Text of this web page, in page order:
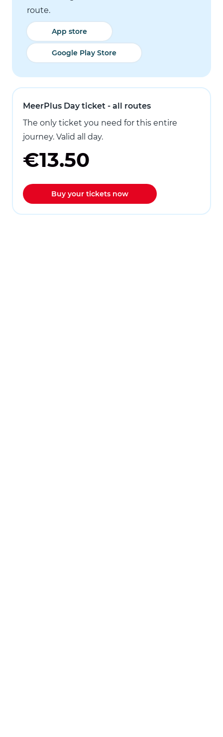
route.
App store
Google Play Store
MeerPlus Day ticket - all routes
The only ticket you need for this entire
journey. Valid all day.
€13.50
Buy your tickets now